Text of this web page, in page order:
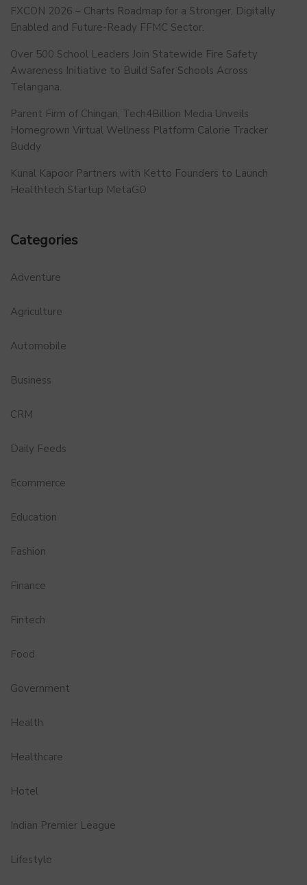
FXCON 2026 – Charts Roadmap for a Stronger, Digitally
Enabled and Future-Ready FFMC Sector.
Over 500 School Leaders Join Statewide Fire Safety
Awareness Initiative to Build Safer Schools Across
Telangana.
Parent Firm of Chingari, Tech4Billion Media Unveils
Homegrown Virtual Wellness Platform Calorie Tracker
Buddy
Kunal Kapoor Partners with Ketto Founders to Launch
Healthtech Startup MetaGO
Categories
Adventure
Agriculture
Automobile
Business
CRM
Daily Feeds
Ecommerce
Education
Fashion
Finance
Fintech
Food
Government
Health
Healthcare
Hotel
Indian Premier League
Lifestyle